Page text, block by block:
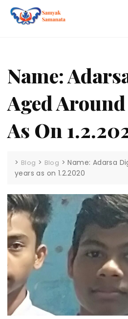
Skip
Name:
Aged Around
As On
> Blog > Blog >Name: Adarsa
years as on 1.2.2020